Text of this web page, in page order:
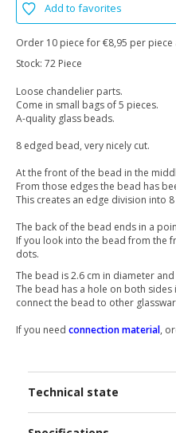
Add to favorites
Order 10 piece for €8,95 per piece
Stock: 72 Piece
Loose chandelier parts.
Come in small bags of 5 pieces.
A-quality glass beads.
8 edged bead, very nicely cut.
At the front of the bead in the
From those edges the bead has
This creates an edge division into 8
The back of the bead ends in a
If you look into the bead from the
dots.
The bead is 2.6 cm in diameter and
The bead has a hole on both
connect the bead to other
If you need connection material,
Technical state